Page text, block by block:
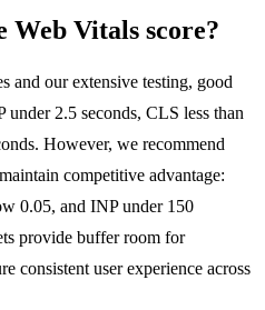
Web Vitals score?
and our extensive testing, good
2.5 seconds, CLS less than
However, we recommend
competitive advantage:
0.05, and INP under 150
provide buffer room for
consistent user experience across